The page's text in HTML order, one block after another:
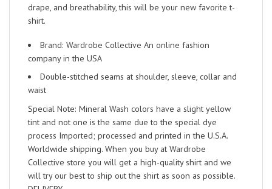
drape, and breathability, this will be your new favorite t-
shirt.
Brand: Wardrobe Collective An online fashion
company in the USA
Double-stitched seams at shoulder, sleeve, collar and
waist
Special Note: Mineral Wash colors have a slight yellow
tint and not one is the same due to the special dye
process Imported; processed and printed in the U.S.A.
Worldwide shipping. When you buy at Wardrobe
Collective store you will get a high-quality shirt and we
will try our best to ship out the shirt as soon as possible.